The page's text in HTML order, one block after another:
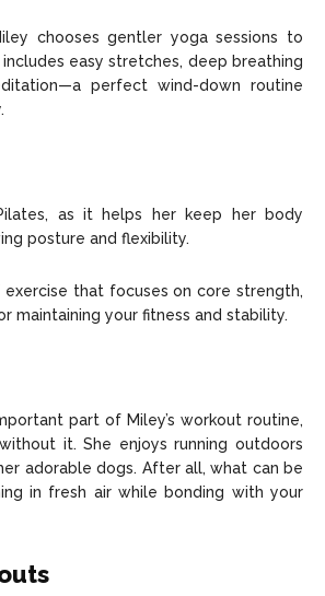
chooses gentler yoga sessions to
includes easy stretches, deep breathing
perfect wind-down routine
as it helps her keep her body
posture and flexibility.
that focuses on core strength,
maintaining your fitness and stability.
part of Miley’s workout routine,
it. She enjoys running outdoors
adorable dogs. After all, what can be
in fresh air while bonding with your